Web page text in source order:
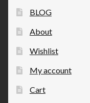
BLOG
About
Wishlist
My account
Cart